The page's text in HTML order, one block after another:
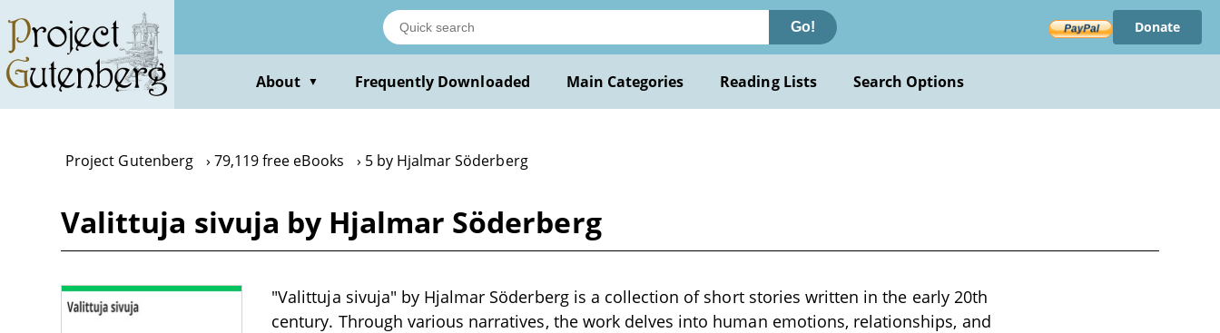
main
content
Go! Donate
About ▼ Frequently Downloaded Main Categories Reading Lists Search Options
Project Gutenberg 79,119 free eBooks 5 by Hjalmar Söderberg
Valittuja sivuja by Hjalmar Söderberg
"Valittuja sivuja" by Hjalmar Söderberg is a collection of short stories written in the early 20th
century. Through various narratives, the work delves into human emotions, relationships, and